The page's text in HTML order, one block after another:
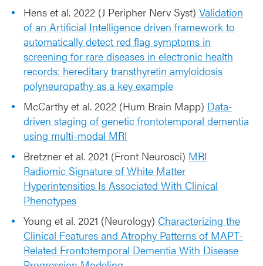
Hens et al. 2022 (J Peripher Nerv Syst) Validation
of an Artificial Intelligence driven framework to
automatically detect red flag symptoms in
screening for rare diseases in electronic health
records: hereditary transthyretin amyloidosis
polyneuropathy as a key example
McCarthy et al. 2022 (Hum Brain Mapp) Data-
driven staging of genetic frontotemporal dementia
using multi-modal MRI
Bretzner et al. 2021 (Front Neurosci) MRI
Radiomic Signature of White Matter
Hyperintensities Is Associated With Clinical
Phenotypes
Young et al. 2021 (Neurology) Characterizing the
Clinical Features and Atrophy Patterns of MAPT-
Related Frontotemporal Dementia With Disease